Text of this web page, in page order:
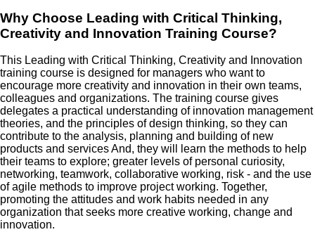
Why Choose Leading with Critical Thinking,
Creativity and Innovation Training Course?
This Leading with Critical Thinking, Creativity and Innovation
training course is designed for managers who want to
encourage more creativity and innovation in their own teams,
colleagues and organizations. The training course gives
delegates a practical understanding of innovation management
theories, and the principles of design thinking, so they can
contribute to the analysis, planning and building of new
products and services And, they will learn the methods to help
their teams to explore; greater levels of personal curiosity,
networking, teamwork, collaborative working, risk - and the use
of agile methods to improve project working. Together,
promoting the attitudes and work habits needed in any
organization that seeks more creative working, change and
innovation.